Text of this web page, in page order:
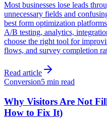
Most businesses lose leads
unnecessary fields and
best form optimization
A/B testing, analytics,
choose the right tool for
flows, and survey completion
Read article
Conversion5 min read
Why Visitors Are Not
How to Fix It)